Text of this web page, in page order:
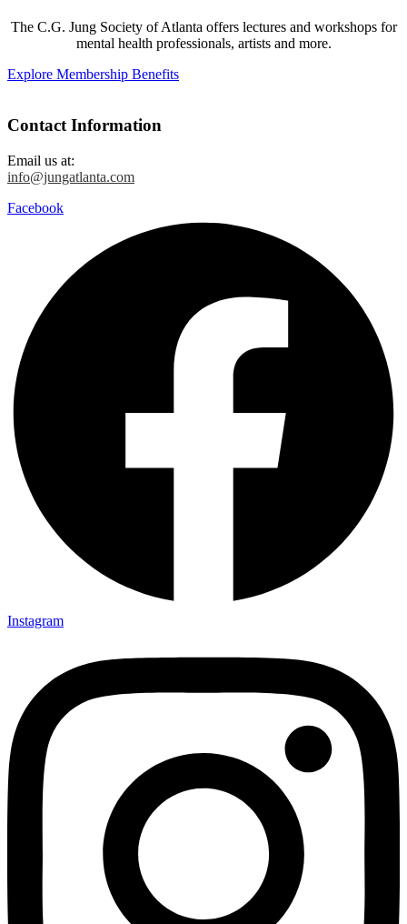
The C.G. Jung Society of Atlanta offers lectures and workshops for
mental health professionals, artists and more.
Explore Membership Benefits
Contact Information
Email us at:
info@jungatlanta.com
Facebook
Instagram